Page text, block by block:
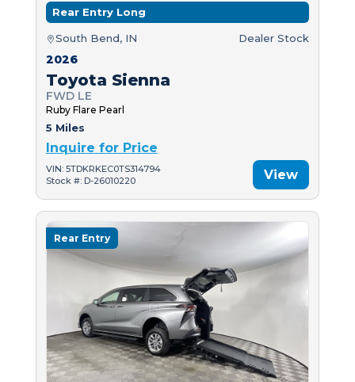
Rear Entry Long
South Bend, IN Dealer Stock
2026
Toyota Sienna
FWD LE
Ruby Flare Pearl
5 Miles
Inquire for Price
VIN: 5TDKRKEC0TS314794
Stock #: D-26010220
View
Rear Entry